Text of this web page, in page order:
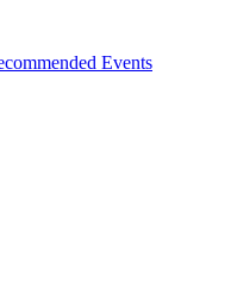
Events